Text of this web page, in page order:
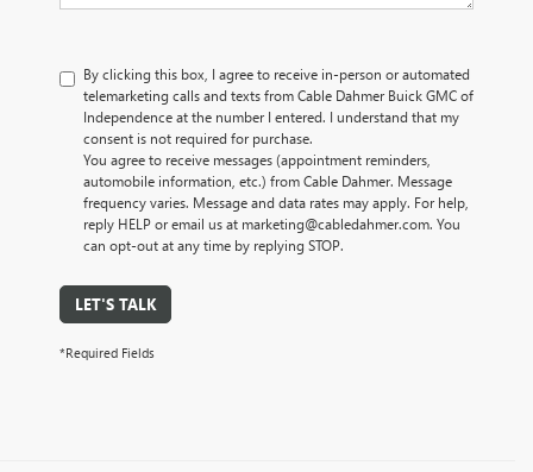
By clicking this box, I agree to receive in-person or automated
telemarketing calls and texts from Cable Dahmer Buick GMC of
Independence at the number I entered. I understand that my
consent is not required for purchase.
You agree to receive messages (appointment reminders,
automobile information, etc.) from Cable Dahmer. Message
frequency varies. Message and data rates may apply. For help,
reply HELP or email us at marketing@cabledahmer.com. You
can opt-out at any time by replying STOP.
LET'S TALK
*Required Fields